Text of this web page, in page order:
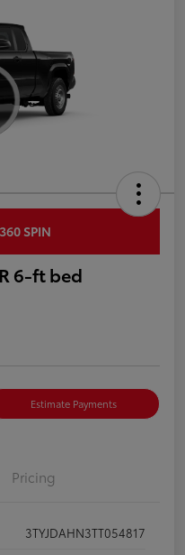
SPIN
6-ft bed
Estimate Payments
Pricing
3TYJDAHN3TT054817